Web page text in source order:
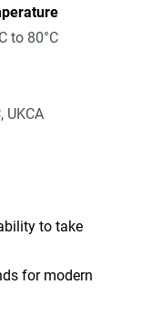
to 80°C
UKCA
to take
for modern